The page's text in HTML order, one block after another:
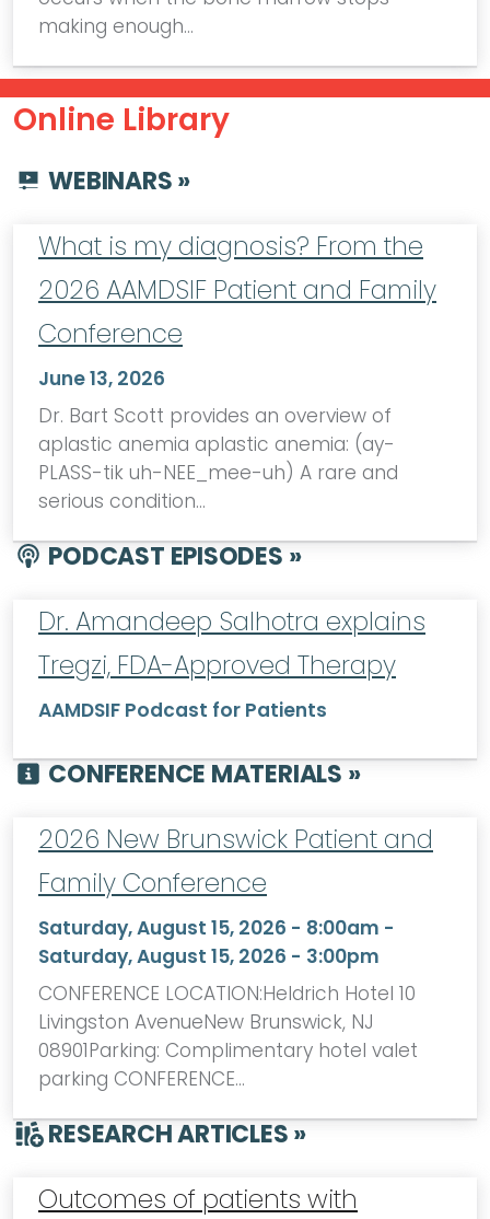
making enough…
Online Library
WEBINARS »
What is my diagnosis? From the
2026 AAMDSIF Patient and Family
Conference
June 13, 2026
Dr. Bart Scott provides an overview of
aplastic anemia aplastic anemia: (ay-
PLASS-tik uh-NEE_mee-uh) A rare and
serious condition…
PODCAST EPISODES »
Dr. Amandeep Salhotra explains
Tregzi, FDA-Approved Therapy
AAMDSIF Podcast for Patients
CONFERENCE MATERIALS »
2026 New Brunswick Patient and
Family Conference
Saturday, August 15, 2026 - 8:00am -
Saturday, August 15, 2026 - 3:00pm
CONFERENCE LOCATION:Heldrich Hotel 10
Livingston AvenueNew Brunswick, NJ
08901Parking: Complimentary hotel valet
parking CONFERENCE…
RESEARCH ARTICLES »
Outcomes of patients with